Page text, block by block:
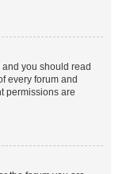
you should read
every forum and
permissions are